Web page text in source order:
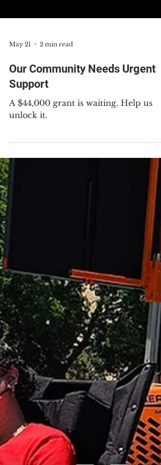
May 21
Our Community Needs Urgent
Support